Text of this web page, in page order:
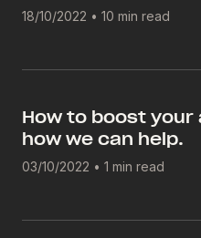
18/10/2022 • 10 min read
How to boost your
how we can help.
03/10/2022 • 1 min read